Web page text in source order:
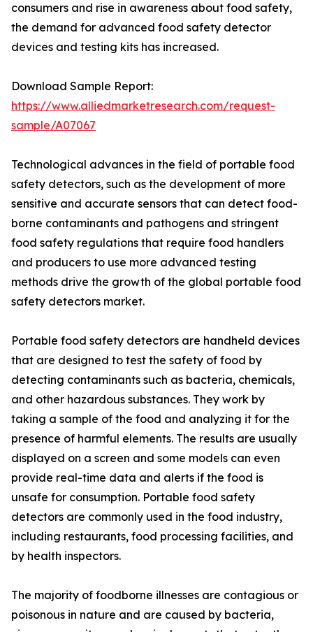
consumers and rise in awareness about food safety,
the demand for advanced food safety detector
devices and testing kits has increased.
Download Sample Report:
https://www.alliedmarketresearch.com/request-
sample/A07067
Technological advances in the field of portable food
safety detectors, such as the development of more
sensitive and accurate sensors that can detect food-
borne contaminants and pathogens and stringent
food safety regulations that require food handlers
and producers to use more advanced testing
methods drive the growth of the global portable food
safety detectors market.
Portable food safety detectors are handheld devices
that are designed to test the safety of food by
detecting contaminants such as bacteria, chemicals,
and other hazardous substances. They work by
taking a sample of the food and analyzing it for the
presence of harmful elements. The results are usually
displayed on a screen and some models can even
provide real-time data and alerts if the food is
unsafe for consumption. Portable food safety
detectors are commonly used in the food industry,
including restaurants, food processing facilities, and
by health inspectors.
The majority of foodborne illnesses are contagious or
poisonous in nature and are caused by bacteria,